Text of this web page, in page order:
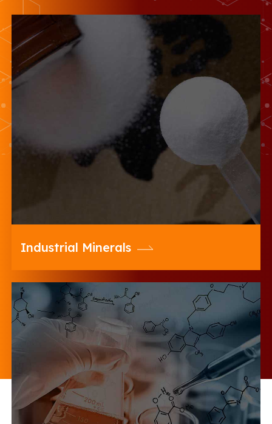
Industrial Minerals
20 Microns offers a wide range of
Coarse, Fine & Ultrafine Range of
Diverse Industrial Minerals for Various
Industries
20 Microns offers an enriched
portfolio of Multifunctional Additives
and diverse range of Specialty
Chemicals to enhance the